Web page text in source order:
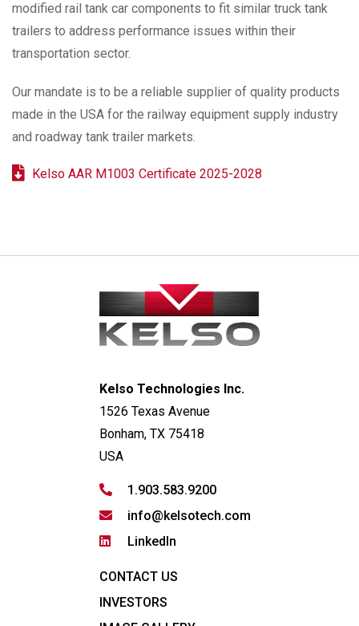
modified rail tank car components to fit similar truck tank
trailers to address performance issues within their
transportation sector.
Our mandate is to be a reliable supplier of quality products
made in the USA for the railway equipment supply industry
and roadway tank trailer markets.
Kelso AAR M1003 Certificate 2025-2028
Kelso Technologies Inc.
1526 Texas Avenue
Bonham, TX 75418
USA
1.903.583.9200
info@kelsotech.com
LinkedIn
CONTACT US
INVESTORS